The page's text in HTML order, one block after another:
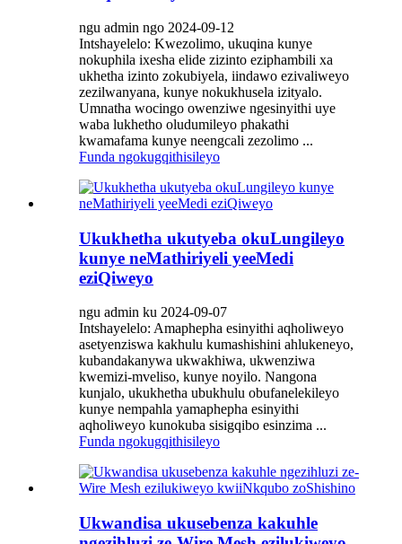
ngu admin ngo 2024-09-12
Intshayelelo: Kwezolimo, ukuqina kunye
nokuphila ixesha elide zizinto eziphambili xa
ukhetha izinto zokubiyela, iindawo ezivaliweyo
zezilwanyana, kunye nokukhusela izityalo.
Umnatha wocingo owenziwe ngesinyithi uye
waba lukhetho oludumileyo phakathi
kwamafama kunye neengcali zezolimo ...
Funda ngokugqithisileyo
Ukukhetha ukutyeba okuLungileyo
kunye neMathiriyeli yeeMedi
eziQiweyo
ngu admin ku 2024-09-07
Intshayelelo: Amaphepha esinyithi aqholiweyo
asetyenziswa kakhulu kumashishini ahlukeneyo,
kubandakanywa ukwakhiwa, ukwenziwa
kwemizi-mveliso, kunye noyilo. Nangona
kunjalo, ukukhetha ubukhulu obufanelekileyo
kunye nempahla yamaphepha esinyithi
aqholiweyo kunokuba sisigqibo esinzima ...
Funda ngokugqithisileyo
Ukwandisa ukusebenza kakuhle